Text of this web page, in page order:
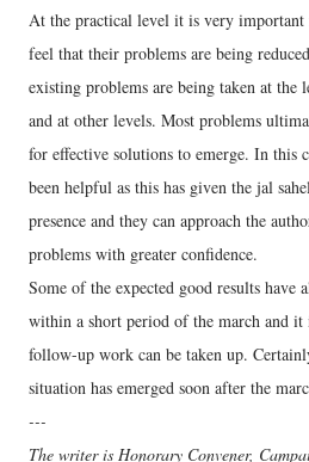
At the practical level it is very important
feel that their problems are being
existing problems are being taken at the
and at other levels. Most problems
for effective solutions to emerge. In this
been helpful as this has given the jal
presence and they can approach the
problems with greater confidence.
Some of the expected good results have
within a short period of the march and
follow-up work can be taken up.
situation has emerged soon after the
---
The writer is Honorary Convener,